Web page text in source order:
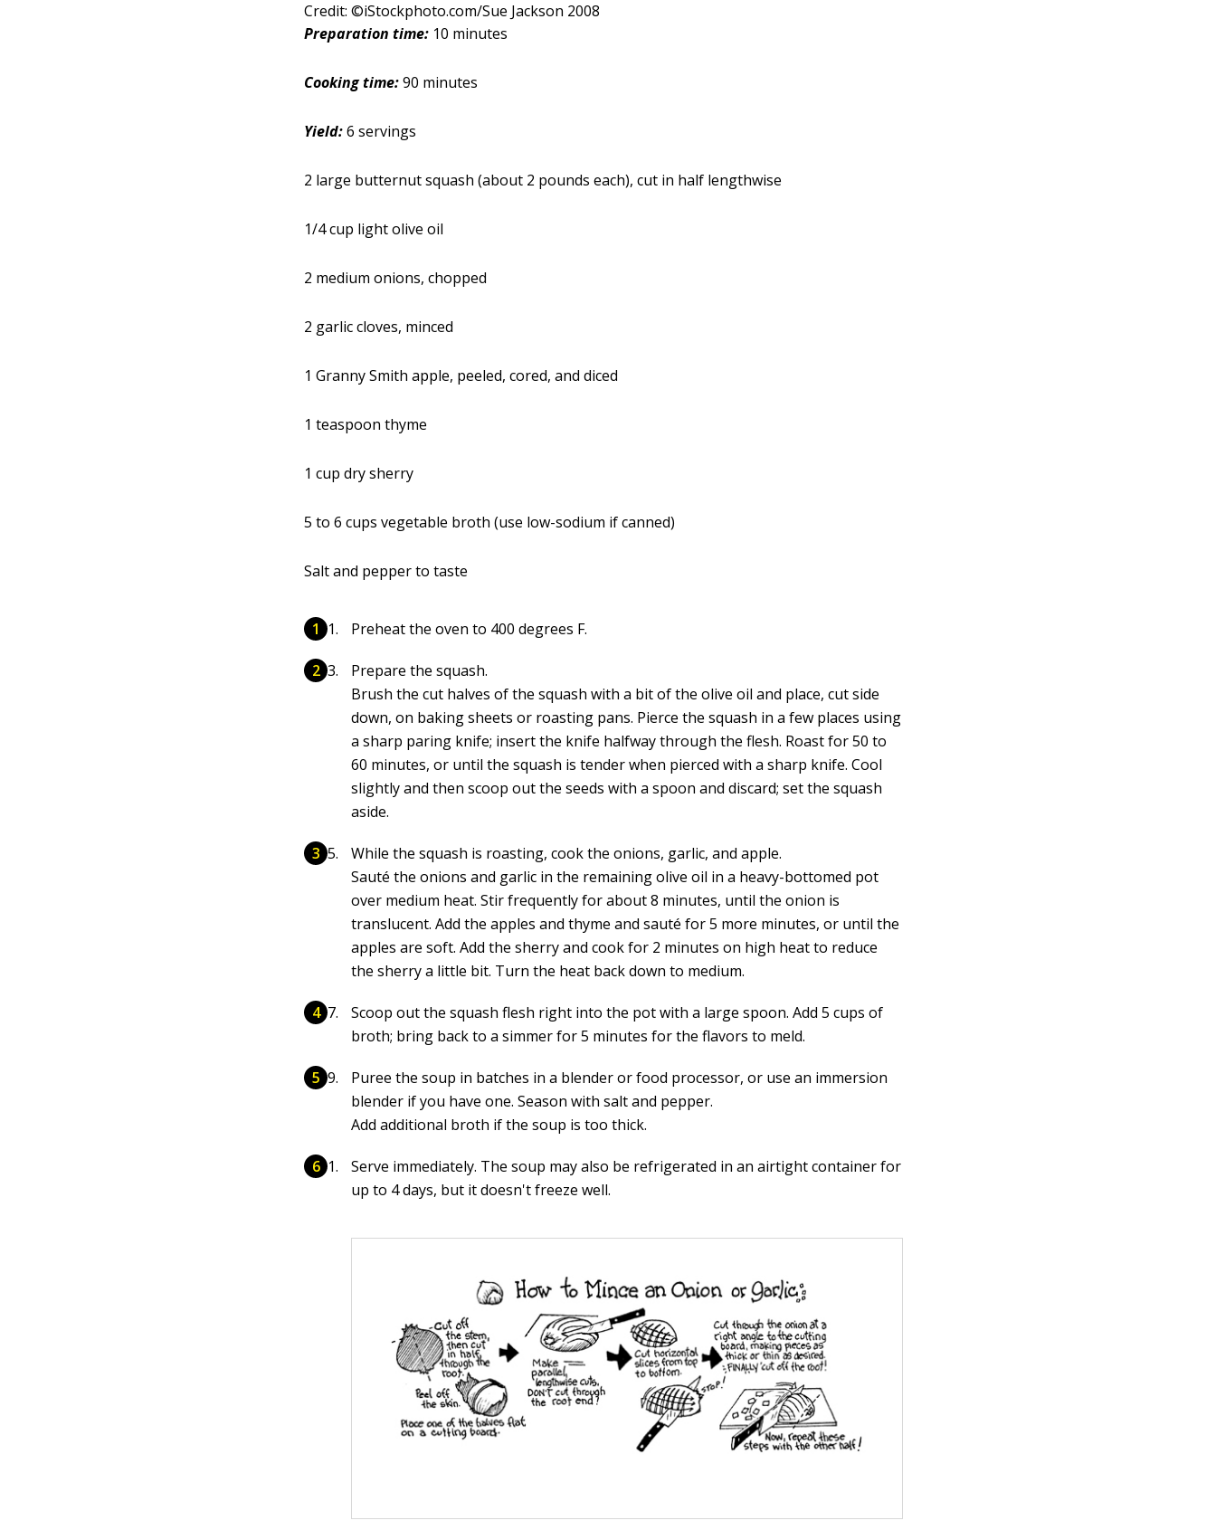
Credit: ©iStockphoto.com/Sue Jackson 2008
Preparation time: 10 minutes
Cooking time:90 minutes
Yield:6 servings
2 large butternut squash (about 2 pounds each), cut in half lengthwise
1/4 cup light olive oil
2 medium onions, chopped
2 garlic cloves, minced
1 Granny Smith apple, peeled, cored, and diced
1 teaspoon thyme
1 cup dry sherry
5 to 6 cups vegetable broth (use low-sodium if canned)
Salt and pepper to taste
Preheat the oven to 400 degrees F.
Prepare the squash.
Brush the cut halves of the squash with a bit of the olive oil and place, cut side
down, on baking sheets or roasting pans. Pierce the squash in a few places using
a sharp paring knife; insert the knife halfway through the flesh. Roast for 50 to
60 minutes, or until the squash is tender when pierced with a sharp knife. Cool
slightly and then scoop out the seeds with a spoon and discard; set the squash
aside.
While the squash is roasting, cook the onions, garlic, and apple.
Sauté the onions and garlic in the remaining olive oil in a heavy-bottomed pot
over medium heat. Stir frequently for about 8 minutes, until the onion is
translucent. Add the apples and thyme and sauté for 5 more minutes, or until the
apples are soft. Add the sherry and cook for 2 minutes on high heat to reduce
the sherry a little bit. Turn the heat back down to medium.
Scoop out the squash flesh right into the pot with a large spoon. Add 5 cups of
broth; bring back to a simmer for 5 minutes for the flavors to meld.
Puree the soup in batches in a blender or food processor, or use an immersion
blender if you have one. Season with salt and pepper.
Add additional broth if the soup is too thick.
Serve immediately. The soup may also be refrigerated in an airtight container for
up to 4 days, but it doesn't freeze well.